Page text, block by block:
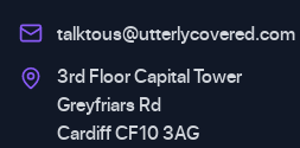
talktous@utterlycovered.com
3rd Floor Capital Tower
Greyfriars Rd
Cardiff CF10 3AG